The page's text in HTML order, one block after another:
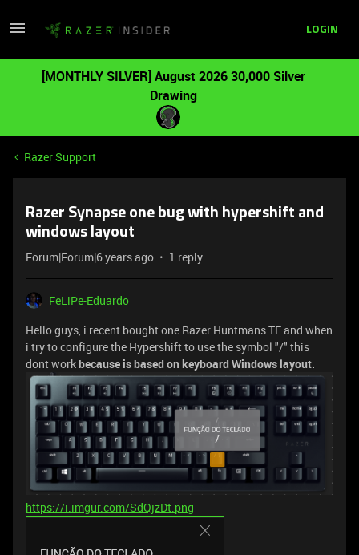
LOGIN
[MONTHLY SILVER] August 2026 30,000 Silver
Drawing
Razer Support
Razer Synapse one bug with hypershift and
windows layout
Forum|Forum|6 years ago 1 reply
FeLiPe-Eduardo
Hello guys, i recent bought one Razer Huntmans TE and when
i try to configure the Hypershift to use the symbol "/" this
dont workbecause is based on keyboard Windows layout.
https://i.imgur.com/SdQjzDt.png